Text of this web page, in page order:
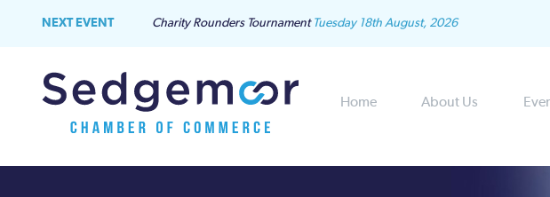
NEXT EVENT Charity Rounders Tournament Tuesday 18th August, 2026
Home About Us